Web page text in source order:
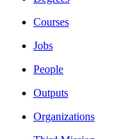
Courses
Jobs
People
Outputs
Organizations